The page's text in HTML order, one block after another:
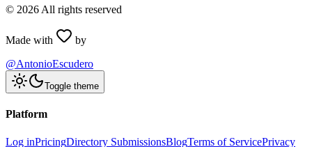
© 2026 All rights reserved
Made with
by
@AntonioEscudero
Toggle theme
Platform
Log inPricingDirectory SubmissionsBlogTerms of ServicePrivacy